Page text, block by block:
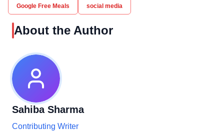
Google Free Meals social media
About the Author
Sahiba Sharma
Contributing Writer